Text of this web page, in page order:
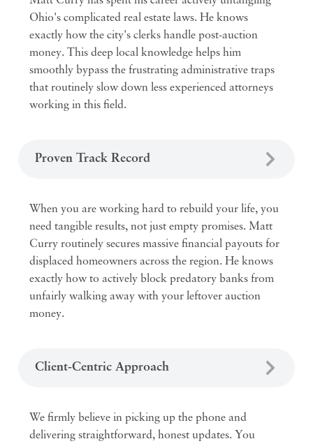
Ohio's complicated real estate laws. He knows
exactly how the city's clerks handle post-auction
money. This deep local knowledge helps him
smoothly bypass the frustrating administrative traps
that routinely slow down less experienced attorneys
working in this field.
Proven Track Record
When you are working hard to rebuild your life, you
need tangible results, not just empty promises. Matt
Curry routinely secures massive financial payouts for
displaced homeowners across the region. He knows
exactly how to actively block predatory banks from
unfairly walking away with your leftover auction
money.
Client-Centric Approach
We firmly believe in picking up the phone and
delivering straightforward, honest updates. You